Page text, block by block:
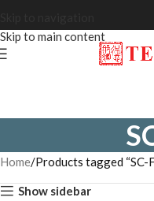
Skip to main content
Home Products tagged “SC-
Show sidebar